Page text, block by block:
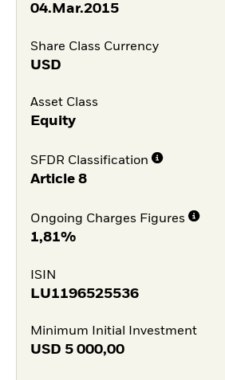
04.Mar.2015
Share Class Currency
USD
Asset Class
Equity
SFDR Classification
Article 8
Ongoing Charges Figures
1,81%
ISIN
LU1196525536
Minimum Initial Investment
USD 5 000,00